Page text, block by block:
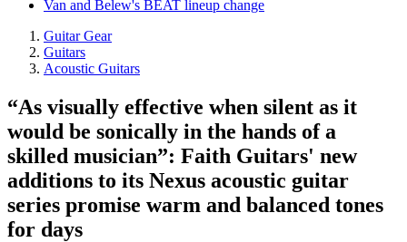
Van and Belew's BEAT lineup change
Guitar Gear
Guitars
Acoustic Guitars
“As visually effective when silent as it
would be sonically in the hands of a
skilled musician”: Faith Guitars' new
additions to its Nexus acoustic guitar
series promise warm and balanced tones
for days